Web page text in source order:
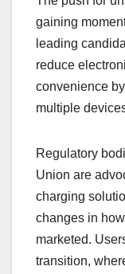
gaining
leading
reduce
convenience
multiple
Regulatory
Union are
charging
changes in
marketed.
transition,